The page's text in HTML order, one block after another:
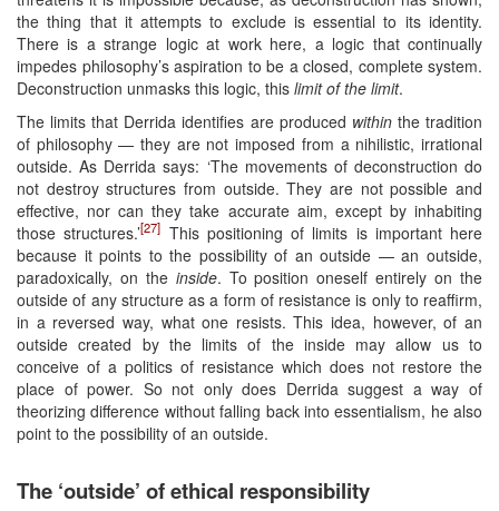
the thing that it attempts to exclude is essential to its identity.
There is a strange logic at work here, a logic that continually
impedes philosophy’s aspiration to be a closed, complete system.
Deconstruction unmasks this logic, this limit of the limit.
The limits that Derrida identifies are produced withinthe tradition
of philosophy — they are not imposed from a nihilistic, irrational
outside. As Derrida says: ‘The movements of deconstruction do
not destroy structures from outside. They are not possible and
effective, nor can they take accurate aim, except by inhabiting
those structures.’[27] This positioning of limits is important here
because it points to the possibility of an outside — an outside,
paradoxically, on the inside. To position oneself entirely on the
outside of any structure as a form of resistance is only to reaffirm,
in a reversed way, what one resists. This idea, however, of an
outside created by the limits of the inside may allow us to
conceive of a politics of resistance which does not restore the
place of power. So not only does Derrida suggest a way of
theorizing difference without falling back into essentialism, he also
point to the possibility of an outside.
The ‘outside’ of ethical responsibility